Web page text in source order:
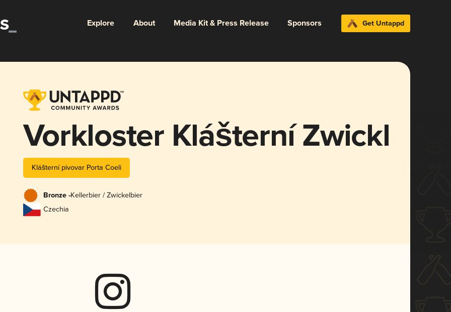
Explore About Media Kit & Press Release Sponsors Get Untappd
Vorkloster Klášterní Zwickl
Klášterní pivovar Porta Coeli
Bronze -Kellerbier / Zwickelbier
Czechia